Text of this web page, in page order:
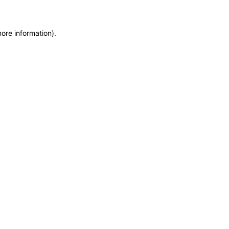
information).